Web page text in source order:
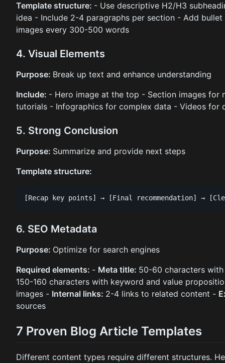
Template structure: - Use descriptive H2/H3
idea - Include 2-4 paragraphs per section - Add
images every 300-500 words
4. Visual Elements
Purpose: Break up text and enhance understanding
Include: - Hero image at the top - Section images for
tutorials - Infographics for complex data - Videos for
5. Strong Conclusion
Purpose: Summarize and provide next steps
Template structure:
6. SEO Metadata
Purpose: Optimize for search engines
Required elements: - Meta title: 50-60 characters
150-160 characters with keyword and value
images - Internal links: 2-4 links to related content -
sources
7 Proven Blog Article Templates
Different content types require different structures.